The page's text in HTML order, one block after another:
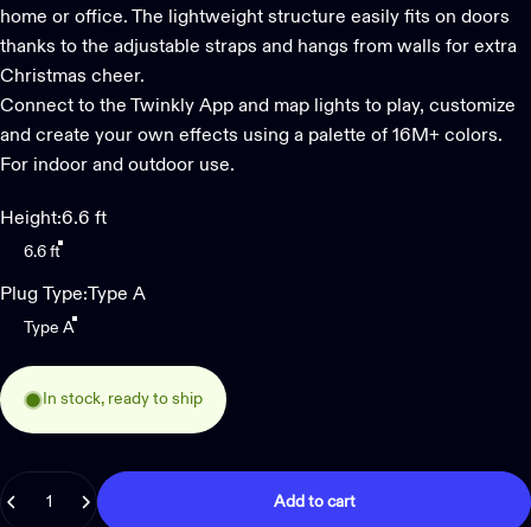
home or office. The lightweight structure easily fits on doors
thanks to the adjustable straps and hangs from walls for extra
Christmas cheer.
Connect to the Twinkly App and map lights to play, customize
and create your own effects using a palette of 16M+ colors.
For indoor and outdoor use.
Height
Height:6.6 ft
6.6 ft
Plug Type
Plug Type: Type A
Type A
In stock, ready to ship
Quantity
Add to cart